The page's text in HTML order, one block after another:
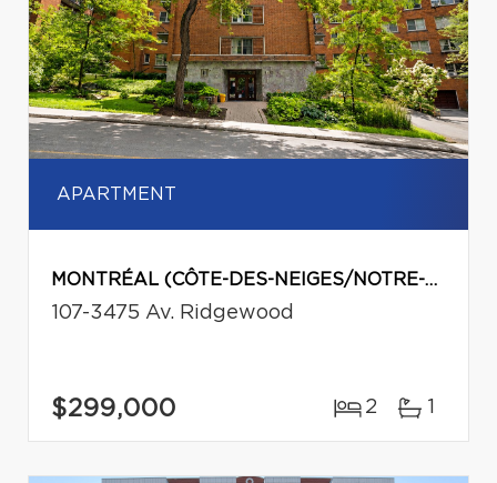
APARTMENT
MONTRÉAL (CÔTE-DES-NEIGES/NOTRE-DAME-DE-GRÂCE)
107-3475 Av. Ridgewood
$299,000 2 1